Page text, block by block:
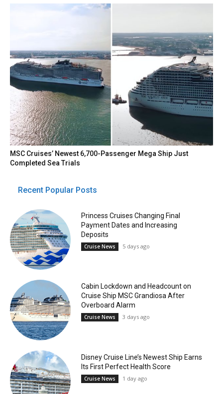
MSC Cruises’ Newest 6,700-Passenger Mega Ship Just
Completed Sea Trials
Recent Popular Posts
Princess Cruises Changing Final
Payment Dates and Increasing
Deposits
Cruise News 5 days ago
Cabin Lockdown and Headcount on
Cruise Ship MSC Grandiosa After
Overboard Alarm
Cruise News 3 days ago
Disney Cruise Line’s Newest Ship Earns
Its First Perfect Health Score
Cruise News 1 day ago